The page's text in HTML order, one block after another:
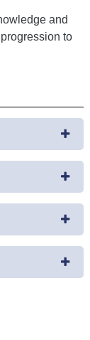
and
to